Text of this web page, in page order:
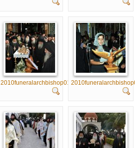
2010funeralarchbishop010